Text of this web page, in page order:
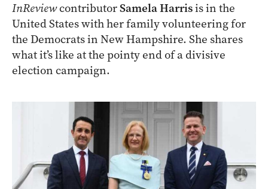
InReviewcontributorSamela Harrisis in the
United States with her family volunteering for
the Democrats in New Hampshire. She shares
what it’s like at the pointy end of a divisive
election campaign.